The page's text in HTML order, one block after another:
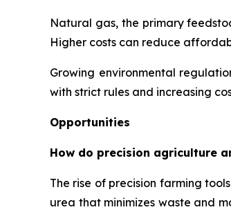
Natural gas, the primary
Higher costs can reduce
Growing environmental
with strict rules and increasing
Opportunities
How do precision agriculture
The rise of precision farming
urea that minimizes waste and